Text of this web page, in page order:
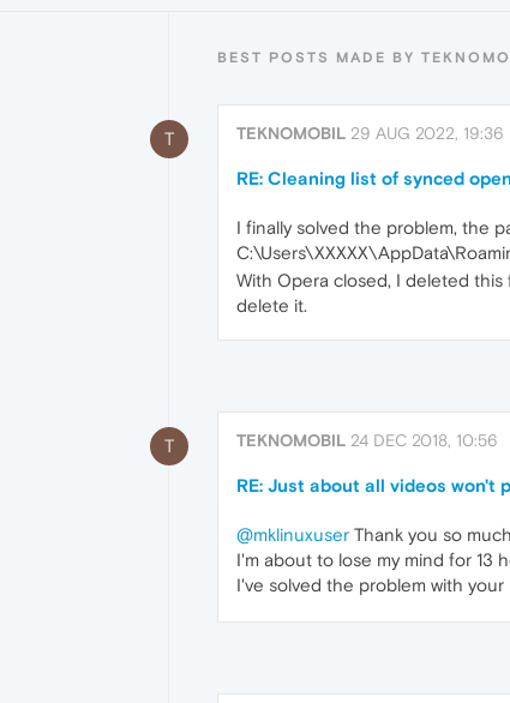
BEST POSTS MADE BY
T TEKNOMOBIL 29 AUG 2022, 19:36
RE: Cleaning list of synced
I finally solved the problem, the
With Opera closed, I deleted
delete it.
T TEKNOMOBIL 24 DEC 2018, 10:56
RE: Just about all videos won't
@mklinuxuser Thank you so much
I'm about to lose my mind for 13
I've solved the problem with your